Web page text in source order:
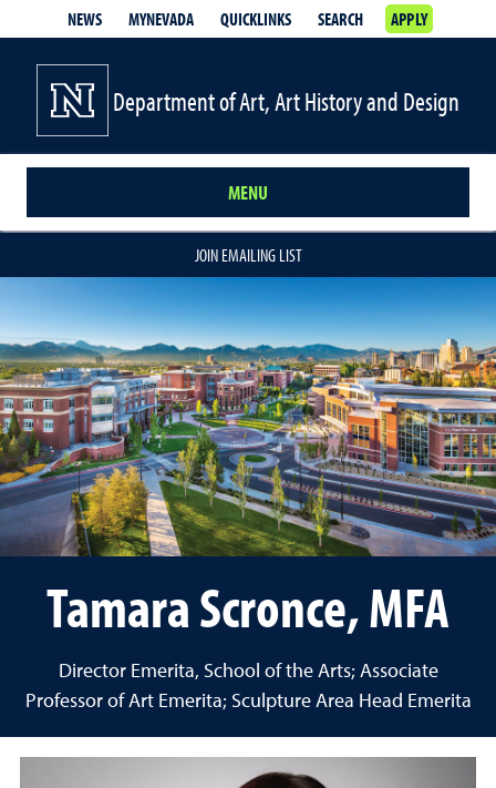
NEWS MYNEVADA QUICKLINKS SEARCH APPLY
Department of Art, Art History and Design
MENU
JOIN EMAILING LIST
Tamara Scronce, MFA
Director Emerita, School of the Arts; Associate
Professor of Art Emerita; Sculpture Area Head Emerita